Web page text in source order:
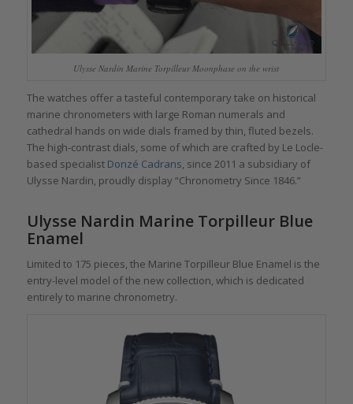
Ulysse Nardin Marine Torpilleur Moonphase on the wrist
The watches offer a tasteful contemporary take on historical
marine chronometers with large Roman numerals and
cathedral hands on wide dials framed by thin, fluted bezels.
The high-contrast dials, some of which are crafted by Le Locle-
based specialist Donzé Cadrans, since 2011 a subsidiary of
Ulysse Nardin, proudly display “Chronometry Since 1846.”
Ulysse Nardin Marine Torpilleur Blue
Enamel
Limited to 175 pieces, the Marine Torpilleur Blue Enamel is the
entry-level model of the new collection, which is dedicated
entirely to marine chronometry.